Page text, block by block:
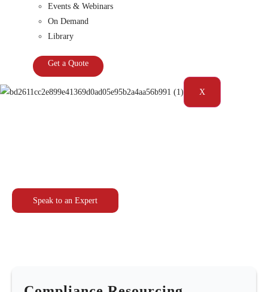
Events & Webinars
On Demand
Library
Get a Quote
X
Speak to an Expert